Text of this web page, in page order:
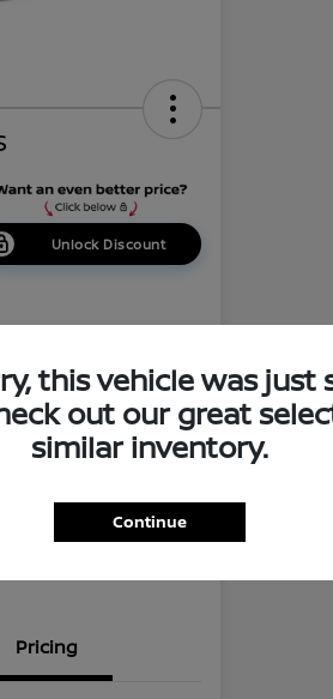
Unlock Discount
Claim Your Bonus Offer
Pricing
this vehicle was just
out our great
similar inventory.
Continue